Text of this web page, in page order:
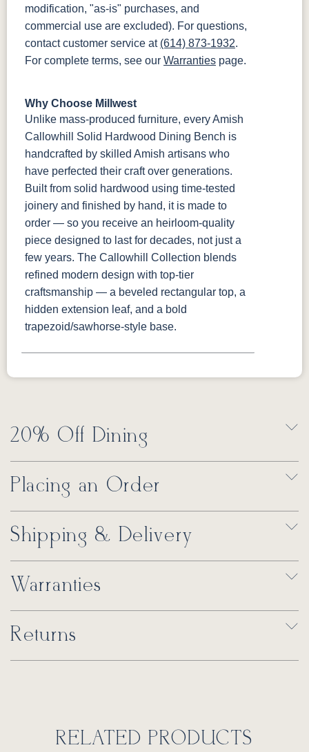
modification, "as-is" purchases, and
commercial use are excluded). For questions,
contact customer service at (614) 873-1932.
For complete terms, see our Warranties page.
Why Choose Millwest
Unlike mass-produced furniture, every Amish
Callowhill Solid Hardwood Dining Bench is
handcrafted by skilled Amish artisans who
have perfected their craft over generations.
Built from solid hardwood using time-tested
joinery and finished by hand, it is made to
order — so you receive an heirloom-quality
piece designed to last for decades, not just a
few years. The Callowhill Collection blends
refined modern design with top-tier
craftsmanship — a beveled rectangular top, a
hidden extension leaf, and a bold
trapezoid/sawhorse-style base.
20% Off Dining
Placing an Order
Shipping & Delivery
Warranties
Returns
RELATED PRODUCTS